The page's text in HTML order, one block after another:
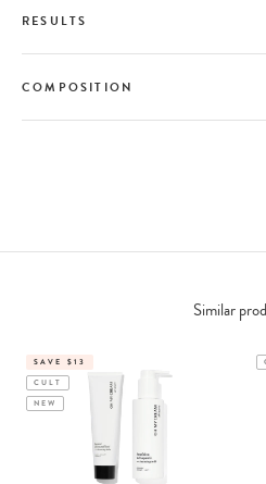
RESULTS
COMPOSITION
Similar
SAVE $13
CULT
NEW